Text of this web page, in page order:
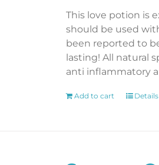
This love potion is
should be used
been reported to
lasting! All natural
anti inflammatory
Add to cart Details